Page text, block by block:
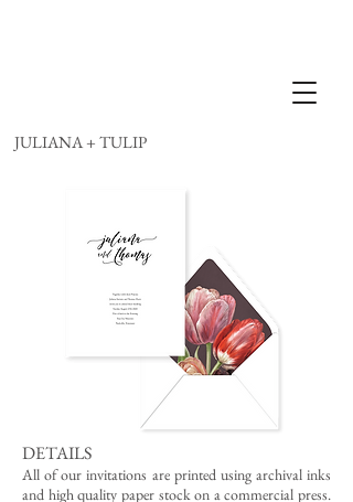
JULIANA + TULIP
DETAILS
All of our invitations are printed using archival inks
and high quality paper stock on a commercial press.